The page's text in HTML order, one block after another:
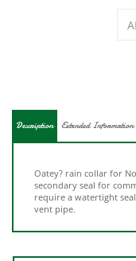
require a watertight
vent pipe.
Features